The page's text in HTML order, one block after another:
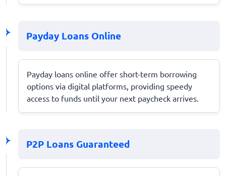
Payday Loans Online
Payday loans online offer short-term borrowing
options via digital platforms, providing speedy
access to funds until your next paycheck arrives.
P2P Loans Guaranteed